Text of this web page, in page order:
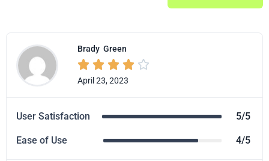
Brady Green
    
April 23, 2023
User Satisfaction 5/5
Ease of Use 4/5